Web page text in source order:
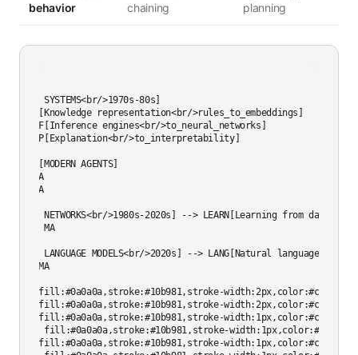
behavior
chaining
planning
SYSTEMS<br/>1970s-80s]
--> KR[Knowledge representation<br/>rules_to_embeddings]
--> INF[Inference engines<br/>to_neural_networks]
--> EXP[Explanation<br/>to_interpretability]
--> MA[MODERN AGENTS]
--> MA
--> MA
NETWORKS<br/>1980s-2020s] --> LEARN[Learning from data]
--> MA
LANGUAGE MODELS<br/>2020s] --> LANG[Natural language
--> MA
ES fill:#0a0a0a,stroke:#10b981,stroke-width:2px,color:#cccccc
MA fill:#0a0a0a,stroke:#10b981,stroke-width:2px,color:#cccccc
NN fill:#0a0a0a,stroke:#10b981,stroke-width:1px,color:#cccccc
LLM fill:#0a0a0a,stroke:#10b981,stroke-width:1px,color:#cccccc
KR fill:#0a0a0a,stroke:#10b981,stroke-width:1px,color:#cccccc